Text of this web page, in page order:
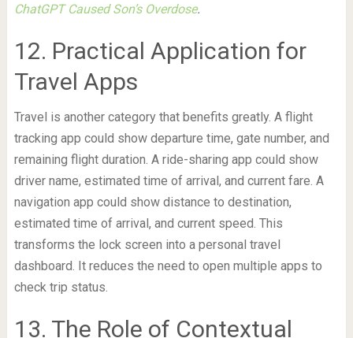
ChatGPT Caused Son’s Overdose.
12. Practical Application for
Travel Apps
Travel is another category that benefits greatly. A flight
tracking app could show departure time, gate number, and
remaining flight duration. A ride-sharing app could show
driver name, estimated time of arrival, and current fare. A
navigation app could show distance to destination,
estimated time of arrival, and current speed. This
transforms the lock screen into a personal travel
dashboard. It reduces the need to open multiple apps to
check trip status.
13. The Role of Contextual